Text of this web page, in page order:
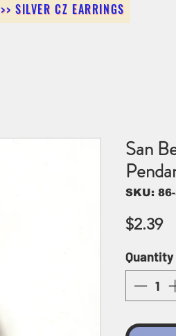
>> SILVER CZ EARRINGS
San
SKU:
$2.39
Quantity